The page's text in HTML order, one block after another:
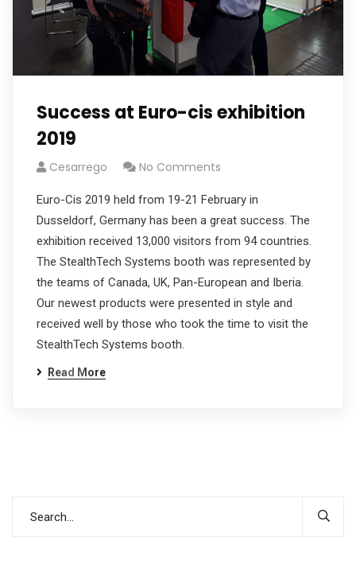
Success at Euro-cis exhibition
2019
Cesarrego No Comments
Euro-Cis 2019 held from 19-21 February in
Dusseldorf, Germany has been a great success. The
exhibition received 13,000 visitors from 94 countries.
The StealthTech Systems booth was represented by
the teams of Canada, UK, Pan-European and Iberia.
Our newest products were presented in style and
received well by those who took the time to visit the
StealthTech Systems booth.
Read More